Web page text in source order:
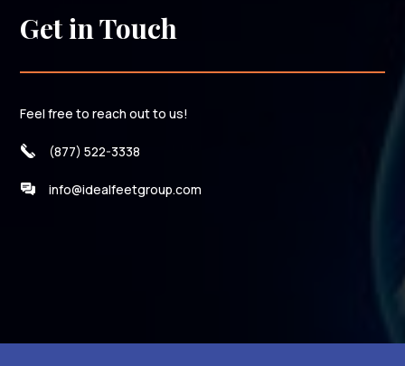
Get in Touch
Feel free to reach out to us!
(877) 522-3338
info@idealfeetgroup.com